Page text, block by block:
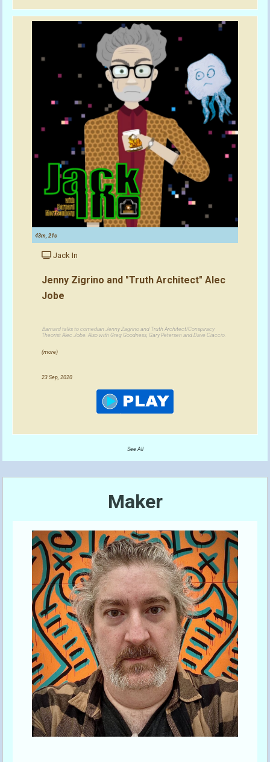
43m, 21s
Jack In
Jenny Zigrino and "Truth Architect" Alec
Jobe
Barnard talks to comedian Jenny Zagrino and Truth Architect/Conspiracy
Theorist Alec Jobe. Also with Greg Goodness, Gary Petersen and Dave Ciaccio.
(more)
23 Sep, 2020
See All
Maker
Send A Tip